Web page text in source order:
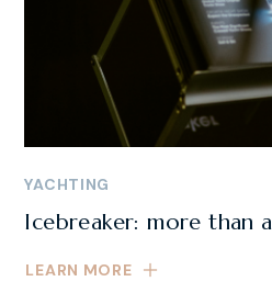
YACHTING
Icebreaker: more than
LEARN MORE